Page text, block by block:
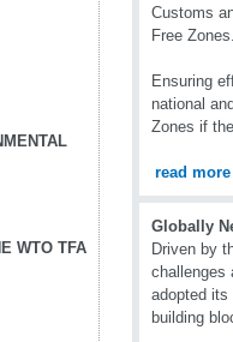
WTO TFA
Customs
Free Zones.
Ensuring
national
Zones if
read more
Globally
Driven by
challenges
adopted
building